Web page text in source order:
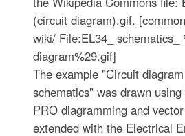
(circuit diagram).gif.
wiki/ File:EL34_ schematics_
diagram%29.gif]
The example "Circuit
schematics" was drawn
PRO diagramming and
extended with the Electrical